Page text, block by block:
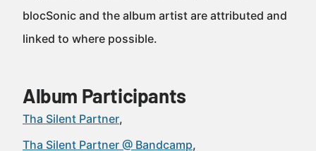
blocSonic and the album artist are attributed and
linked to where possible.
Album Participants
Tha Silent Partner
Tha Silent Partner @ Bandcamp